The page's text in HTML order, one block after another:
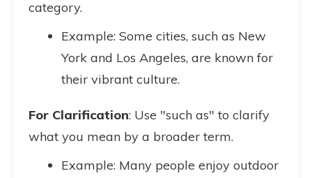
category.
Example: Some cities, such as New
York and Los Angeles, are known for
their vibrant culture.
For Clarification: Use "such as" to clarify
what you mean by a broader term.
Example: Many people enjoy outdoor